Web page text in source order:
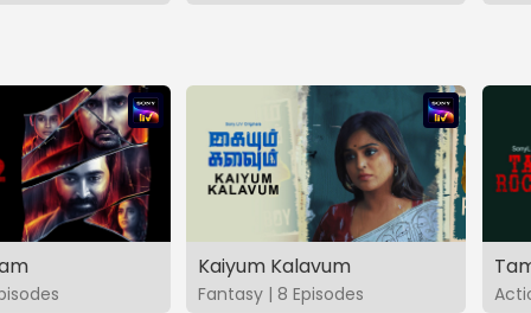
Kaiyum Kalavum
Fantasy | 8 Episodes